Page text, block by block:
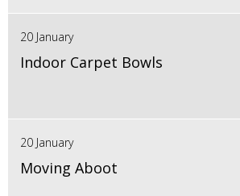
20 January
Indoor Carpet Bowls
20 January
Moving Aboot